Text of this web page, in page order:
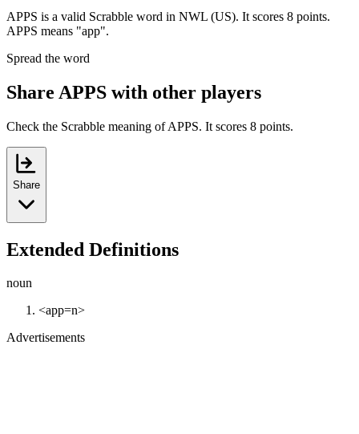
APPS is a valid Scrabble word in NWL (US). It scores 8 points.
APPS means "app".
Spread the word
Share APPS with other players
Check the Scrabble meaning of APPS. It scores 8 points.
Share
Extended Definitions
noun
<app=n>
Advertisements